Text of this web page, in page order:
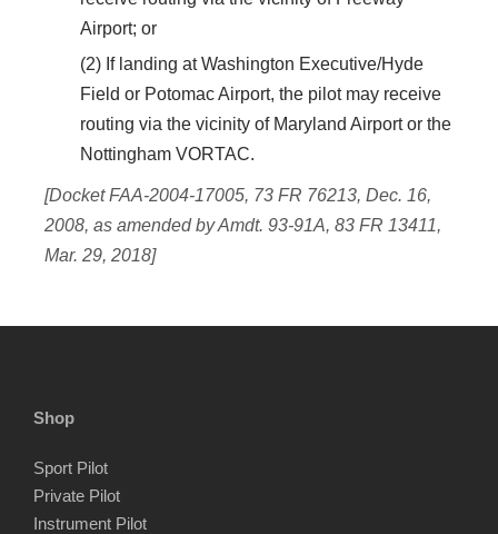
Airport; or
(2) If landing at Washington Executive/Hyde
Field or Potomac Airport, the pilot may receive
routing via the vicinity of Maryland Airport or the
Nottingham VORTAC.
[Docket FAA-2004-17005, 73 FR 76213, Dec. 16,
2008, as amended by Amdt. 93-91A, 83 FR 13411,
Mar. 29, 2018]
Shop
Sport Pilot
Private Pilot
Instrument Pilot